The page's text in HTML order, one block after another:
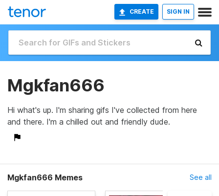
CREATE SIGN IN
Mgkfan666
Hi what's up. I'm sharing gifs I've collected from here
and there. I'm a chilled out and friendly dude.
Mgkfan666 Memes See all